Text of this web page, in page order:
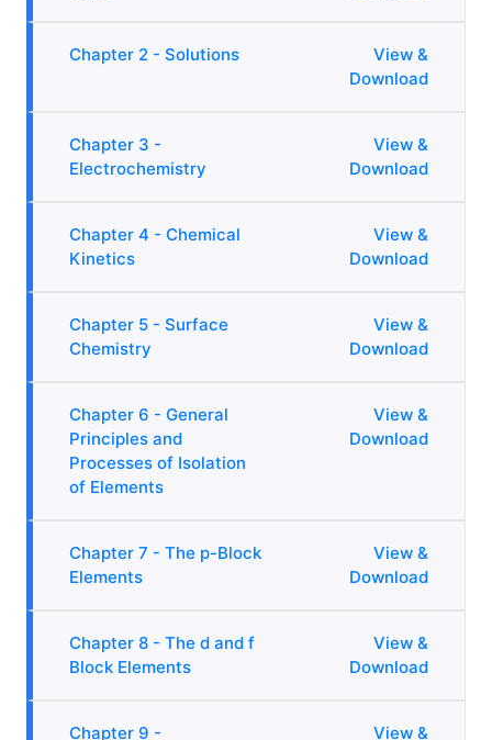
Chapter 2 - Solutions
View &
Download
Chapter 3 -
Electrochemistry
View &
Download
Chapter 4 - Chemical
Kinetics
View &
Download
Chapter 5 - Surface
Chemistry
View &
Download
Chapter 6 - General
Principles and
Processes of Isolation
of Elements
View &
Download
Chapter 7 - The p-Block
Elements
View &
Download
Chapter 8 - The d and f
Block Elements
View &
Download
Chapter 9 - View &